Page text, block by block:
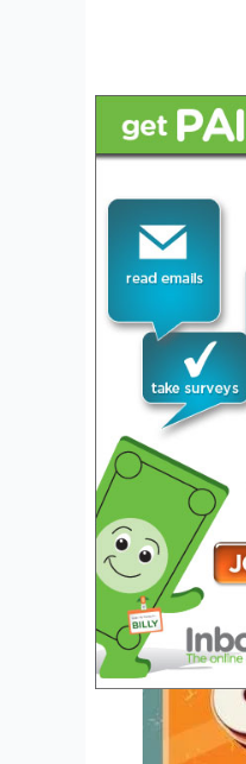
Taking
for both
more as
in concert